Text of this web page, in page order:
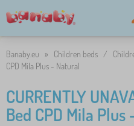
Banaby.eu » Children beds /
CPD Mila Plus - Natural
CURRENTLY
Bed CPD Mila